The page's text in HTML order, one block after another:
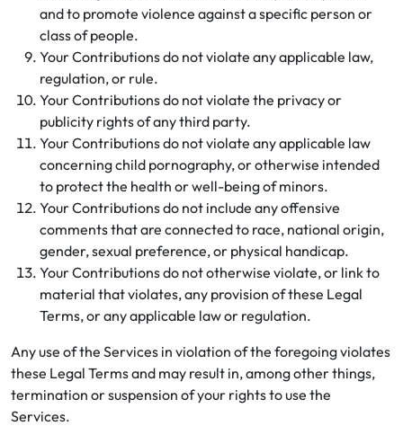
and to promote violence against a specific person or
class of people.
Your Contributions do not violate any applicable law,
regulation, or rule.
Your Contributions do not violate the privacy or
publicity rights of any third party.
Your Contributions do not violate any applicable law
concerning child pornography, or otherwise intended
to protect the health or well-being of minors.
Your Contributions do not include any offensive
comments that are connected to race, national origin,
gender, sexual preference, or physical handicap.
Your Contributions do not otherwise violate, or link to
material that violates, any provision of these Legal
Terms, or any applicable law or regulation.
Any use of the Services in violation of the foregoing violates
these Legal Terms and may result in, among other things,
termination or suspension of your rights to use the
Services.